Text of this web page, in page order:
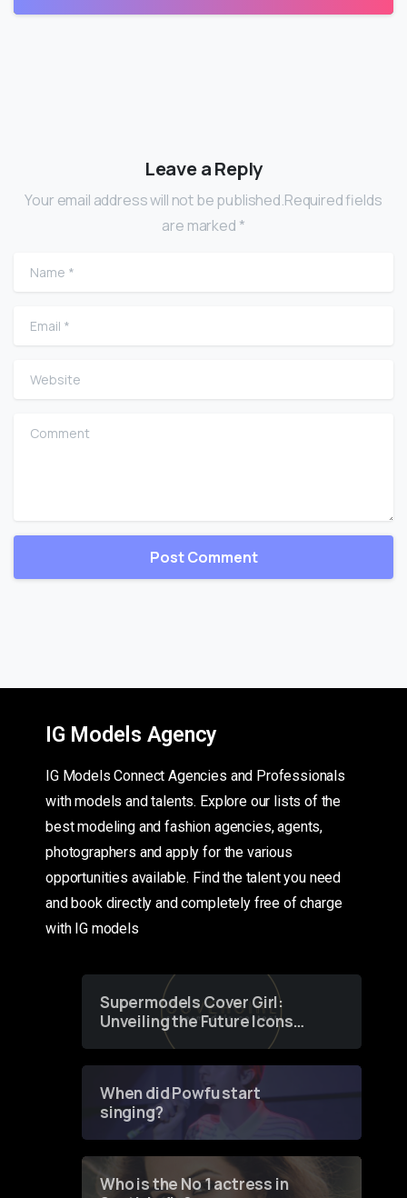
Leave a Reply
Your email address will not be published.Required fields
are marked *
Name
Email
Website
Comment
IG Models Agency
IG Models Connect Agencies and Professionals
with models and talents. Explore our lists of the
best modeling and fashion agencies, agents,
photographers and apply for the various
opportunities available. Find the talent you need
and book directly and completely free of charge
with IG models
Supermodels Cover Girl:
Unveiling the Future Icons
of Fashion through a
When did Powfu start
singing?
Who is the No 1 actress in